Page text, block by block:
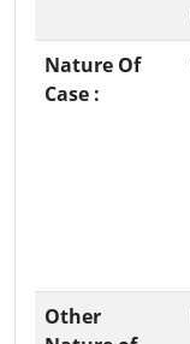
Nature Of
Case :
Other